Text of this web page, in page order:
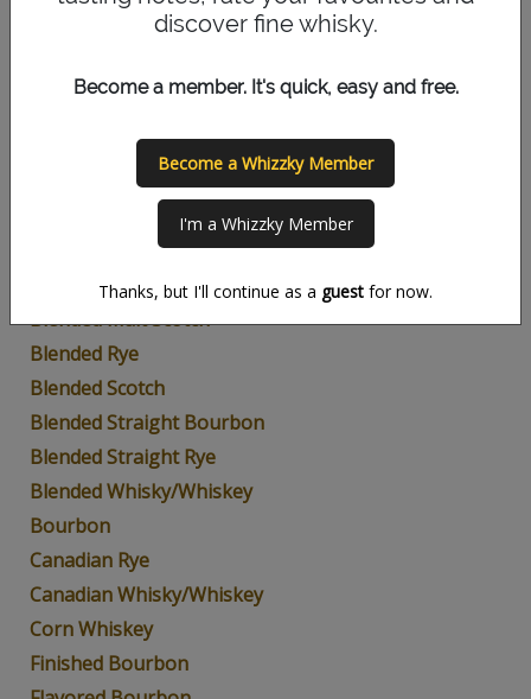
American Whiskey
Blended Bourbon
Blended Malt
Blended Malt Scotch
Blended Rye
Blended Scotch
Blended Straight Bourbon
Blended Straight Rye
Blended Whisky/Whiskey
Bourbon
Canadian Rye
Canadian Whisky/Whiskey
Corn Whiskey
Finished Bourbon
discover fine whisky.
Become a member. It's quick, easy and free.
Become a Whizzky Member
I'm a Whizzky Member
Thanks, but I'll continue as a guest for now.